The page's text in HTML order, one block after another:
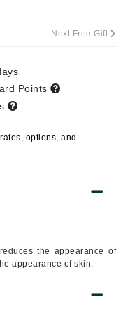
the appearance of
appearance of skin.
Next Free Gift
Points
options, and